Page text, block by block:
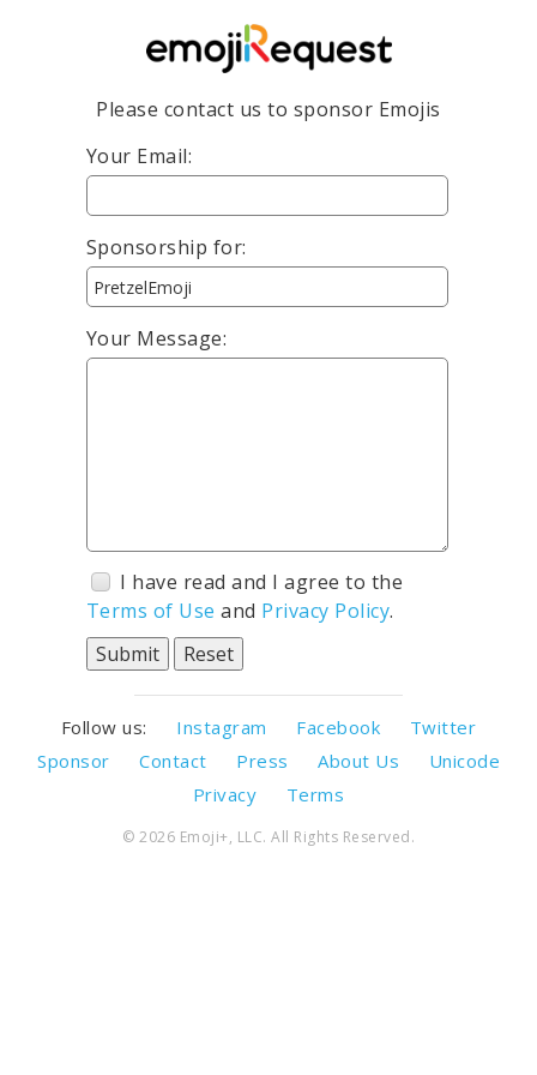
Please contact us to sponsor Emojis
Your Email:
Sponsorship for:
Your Message:
I have read and I agree to the
Terms of Use and Privacy Policy.
Follow us: Instagram Facebook
Twitter
Sponsor
Contact Press About Us
Unicode
Privacy
Terms
© 2026 Emoji+, LLC. All Rights Reserved.